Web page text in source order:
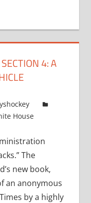
4: A
House
The
new book,
an anonymous
by a highly